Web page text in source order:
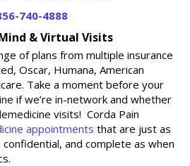
740-4888
& Virtual Visits
of plans from multiple insurance
Oscar, Humana, American
Take a moment before your
if we’re in-network and whether
visits! Corda Pain
appointments that are just as
and complete as when